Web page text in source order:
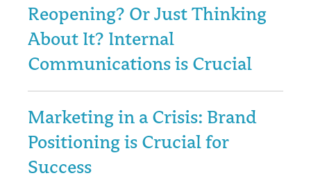
Reopening? Or Just Thinking
About It? Internal
Communications is Crucial
Marketing in a Crisis: Brand
Positioning is Crucial for
Success